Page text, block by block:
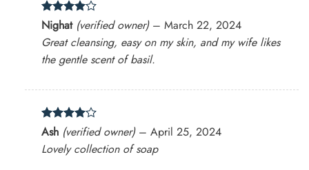
Rated4
out of 5
Nighat (verified owner) – March 22, 2024
Great cleansing, easy on my skin, and my wife likes
the gentle scent of basil.
Rated4
out of 5
Ash (verified owner) – April 25, 2024
Lovely collection of soap